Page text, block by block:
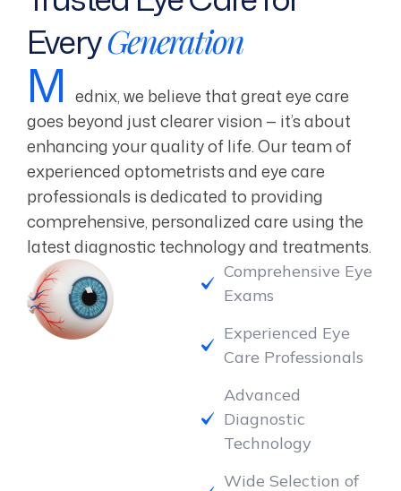
EveryGeneration
M
goes beyond just clearer vision — it’s about
enhancing your quality of life. Our team of
experienced optometrists and eye care
professionals is dedicated to providing
comprehensive, personalized care using the
latest diagnostic technology and treatments.
Comprehensive Eye
Exams
Experienced Eye
Care Professionals
Advanced
Diagnostic
Technology
Wide Selection of
Eyewear